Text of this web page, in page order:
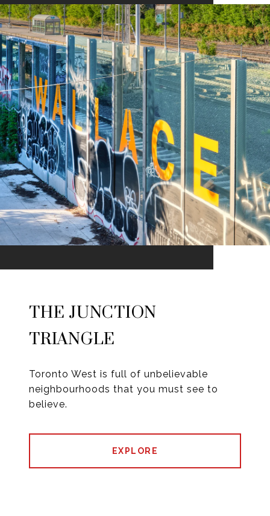
THE JUNCTION
TRIANGLE
Toronto West is full of unbelievable
neighbourhoods that you must see to
believe.
EXPLORE